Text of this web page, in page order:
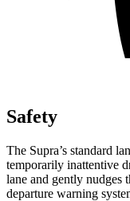
Safety
The Supra’s standard
temporarily inattentive
lane and gently nudges
departure warning